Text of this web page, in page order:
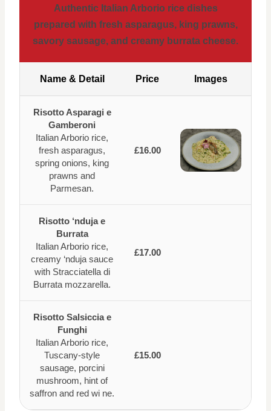
Authentic Italian Arborio rice dishes
prepared with fresh asparagus, king prawns,
savory sausage, and creamy burrata cheese.
Name & Detail Price Images
Risotto Asparagi e
Gamberoni
Italian Arborio rice,
fresh asparagus,
spring onions, king
prawns and
Parmesan.
£16.00
Risotto ‘nduja e
Burrata
Italian Arborio rice,
creamy ‘nduja sauce
with Stracciatella di
Burrata mozzarella.
£17.00
Risotto Salsiccia e
Funghi
Italian Arborio rice,
Tuscany-style
sausage, porcini
mushroom, hint of
saffron and red wi ne.
£15.00